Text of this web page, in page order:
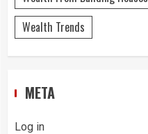
Wealth Trends
META
Log in